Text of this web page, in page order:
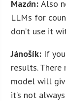
Mazán:Also
LLMs for
don’t use it
Jánošík: If
results. There
model will
it’s not